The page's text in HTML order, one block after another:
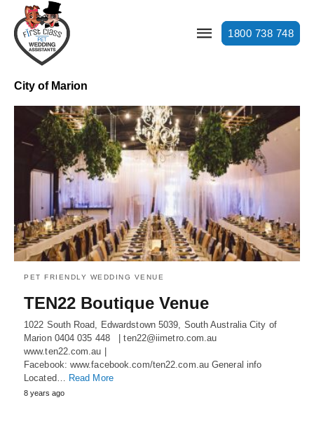
1800 738 748
City of Marion
PET FRIENDLY WEDDING VENUE
TEN22 Boutique Venue
1022 South Road, Edwardstown 5039, South Australia City of
Marion 0404 035 448 | ten22@iimetro.com.au
www.ten22.com.au |
Facebook: www.facebook.com/ten22.com.au General info
Located… Read More
8 years ago